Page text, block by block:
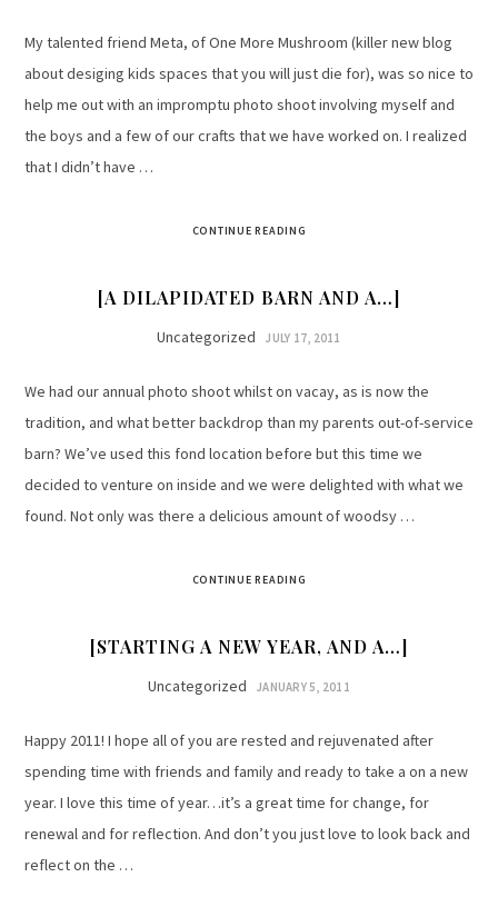
My talented friend Meta, of One More Mushroom (killer new blog
about desiging kids spaces that you will just die for), was so nice to
help me out with an impromptu photo shoot involving myself and
the boys and a few of our crafts that we have worked on. I realized
that I didn’t have …
CONTINUE READING
[A DILAPIDATED BARN AND A…]
Uncategorized JULY 17, 2011
We had our annual photo shoot whilst on vacay, as is now the
tradition, and what better backdrop than my parents out-of-service
barn? We’ve used this fond location before but this time we
decided to venture on inside and we were delighted with what we
found. Not only was there a delicious amount of woodsy …
CONTINUE READING
[STARTING A NEW YEAR, AND A…]
Uncategorized JANUARY 5, 2011
Happy 2011! I hope all of you are rested and rejuvenated after
spending time with friends and family and ready to take a on a new
year. I love this time of year…it’s a great time for change, for
renewal and for reflection. And don’t you just love to look back and
reflect on the …